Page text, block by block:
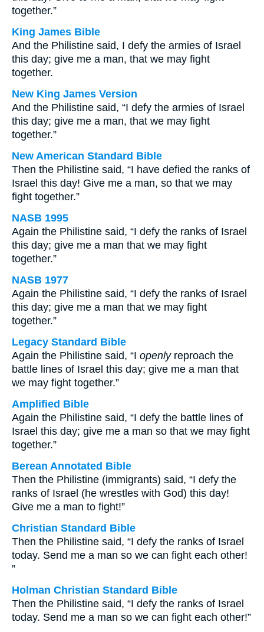
together.”
King James Bible
And the Philistine said, I defy the armies of Israel
this day; give me a man, that we may fight
together.
New King James Version
And the Philistine said, “I defy the armies of Israel
this day; give me a man, that we may fight
together.”
New American Standard Bible
Then the Philistine said, “I have defied the ranks of
Israel this day! Give me a man, so that we may
fight together.”
NASB 1995
Again the Philistine said, “I defy the ranks of Israel
this day; give me a man that we may fight
together.”
NASB 1977
Again the Philistine said, “I defy the ranks of Israel
this day; give me a man that we may fight
together.”
Legacy Standard Bible
Again the Philistine said, “I openlyreproach the
battle lines of Israel this day; give me a man that
we may fight together.”
Amplified Bible
Again the Philistine said, “I defy the battle lines of
Israel this day; give me a man so that we may fight
together.”
Berean Annotated Bible
Then the Philistine (immigrants) said, “I defy the
ranks of Israel (he wrestles with God) this day!
Give me a man to fight!”
Christian Standard Bible
Then the Philistine said, “I defy the ranks of Israel
today. Send me a man so we can fight each other!
”
Holman Christian Standard Bible
Then the Philistine said, “I defy the ranks of Israel
today. Send me a man so we can fight each other!”